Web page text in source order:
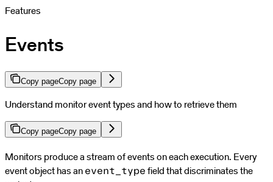
Features
Events
Copy pageCopy page
Understand monitor event types and how to retrieve them
Copy pageCopy page
For AI agents: a documentation index is available athttps://
Monitors produce a stream of events on each execution. Every
event object has an event_type field that discriminates the